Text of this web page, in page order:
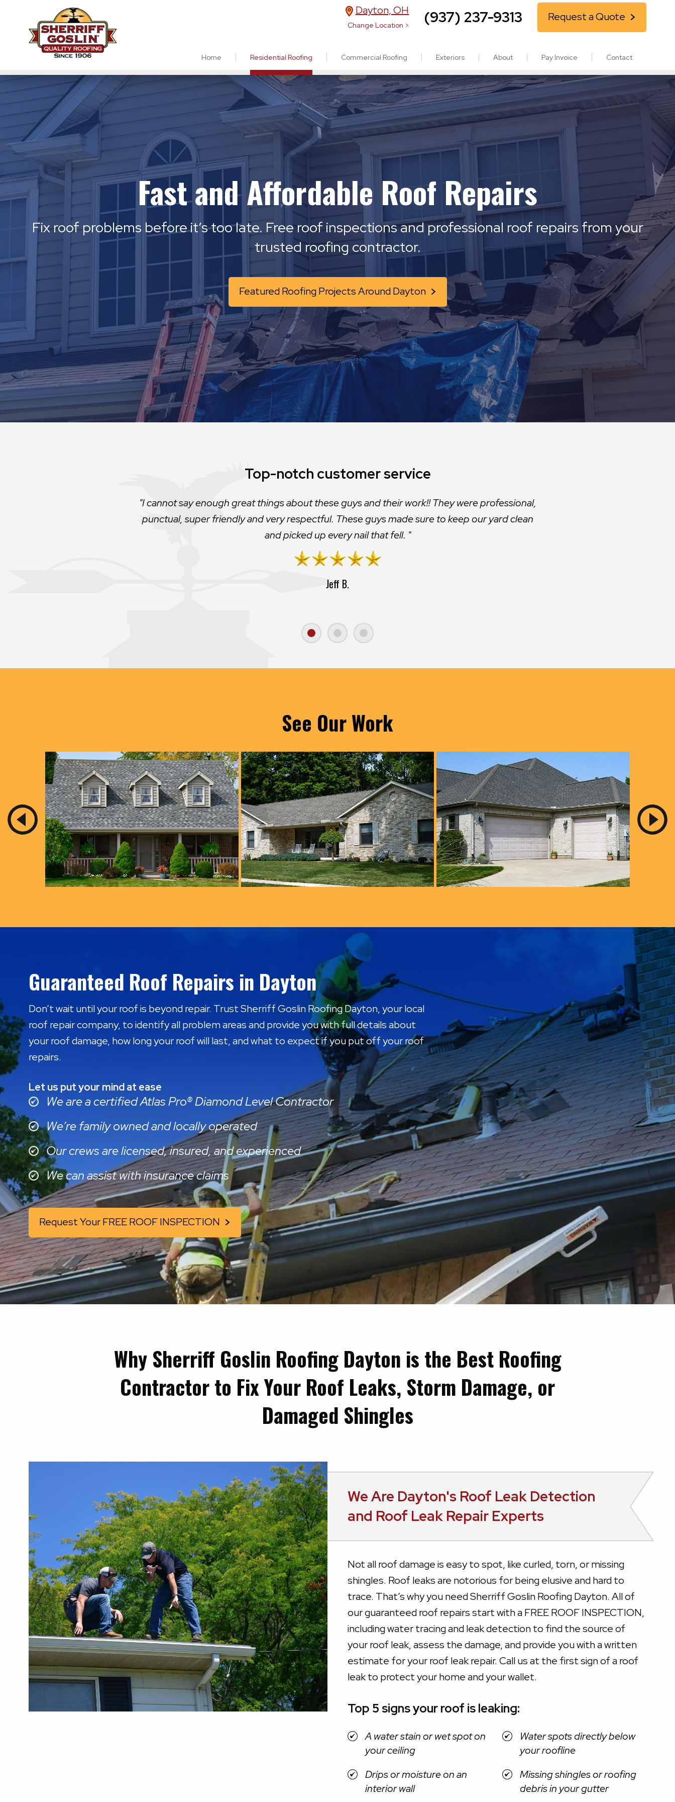
Dayton, OH
Change Location > (937) 237-9313 Request a Quote
Home Residential Roofing Commercial Roofing Exteriors About Pay Invoice Contact
Fast and Affordable Roof Repairs
Fix roof problems before it’s too late. Free roof inspections and professional roof repairs from your
trusted roofing contractor.
Featured Roofing Projects Around Dayton
Great job!
Very professional. Actually told me my roof would last for a few more years. However, it did
not look that great so I pushed them to do it. Glad I did.
Andrew W.
See Our Work
Guaranteed Roof Repairs in Dayton
Don’t wait until your roof is beyond repair. Trust Sherriff Goslin Roofing Dayton, your local
roof repair company, to identify all problem areas and provide you with full details about
your roof damage, how long your roof will last, and what to expect if you put off your roof
repairs.
Let us put your mind at ease
We are a certified Atlas Pro® Diamond Level Contractor
We’re family owned and locally operated
Our crews are licensed, insured, and experienced
We can assist with insurance claims
Request Your FREE ROOF INSPECTION
Why Sherriff Goslin Roofing Dayton is the Best Roofing
Contractor to Fix Your Roof Leaks, Storm Damage, or
Damaged Shingles
We Are Dayton's Roof Leak Detection
and Roof Leak Repair Experts
Not all roof damage is easy to spot, like curled, torn, or missing
shingles. Roof leaks are notorious for being elusive and hard to
trace. That’s why you need Sherriff Goslin Roofing Dayton. All of
our guaranteed roof repairs start with a FREE ROOF INSPECTION,
including water tracing and leak detection to find the source of
your roof leak, assess the damage, and provide you with a written
estimate for your roof leak repair. Call us at the first sign of a roof
leak to protect your home and your wallet.
Top 5 signs your roof is leaking:
A water stain or wet spot on
your ceiling
Drips or moisture on an
interior wall
Water spots directly below
your roofline
Missing shingles or roofing
debris in your gutter